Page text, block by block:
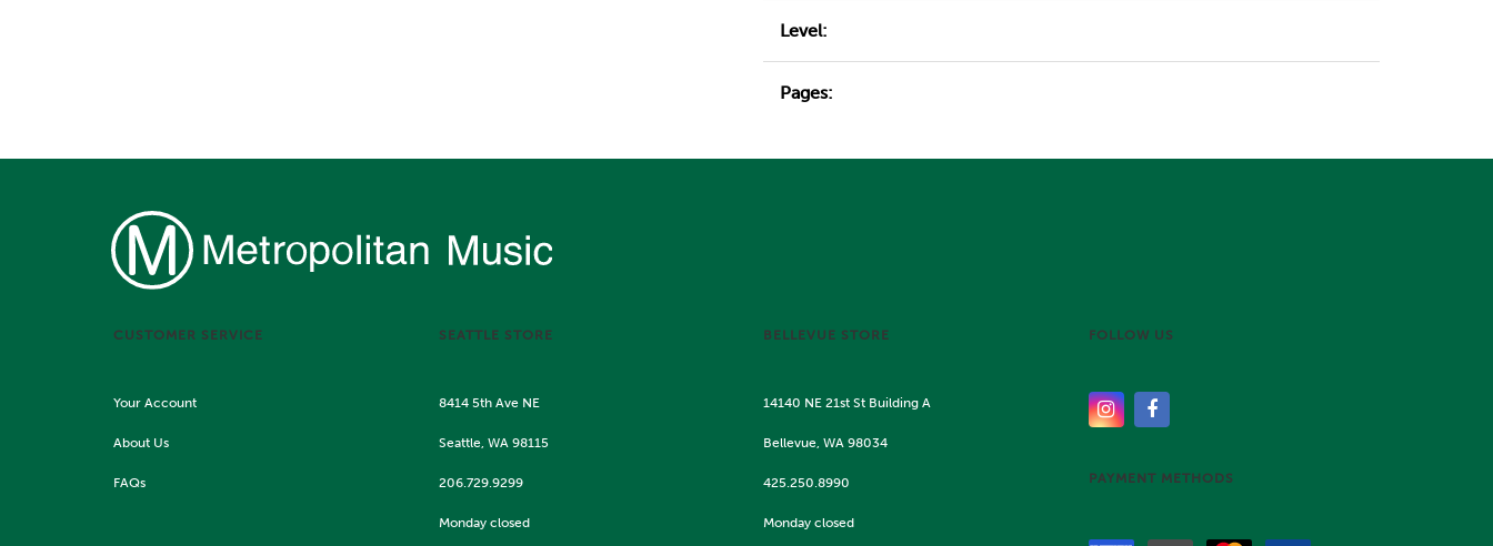
Level:
Pages:
CUSTOMER SERVICE
Your Account
About Us
FAQs
SEATTLE STORE
8414 5th Ave NE
Seattle, WA 98115
206.729.9299
Monday closed
BELLEVUE STORE
14140 NE 21st St Building A
Bellevue, WA 98034
425.250.8990
Monday closed
FOLLOW US
PAYMENT METHODS